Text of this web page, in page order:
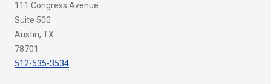
111 Congress Avenue
Suite 500
Austin, TX
78701
512-535-3534